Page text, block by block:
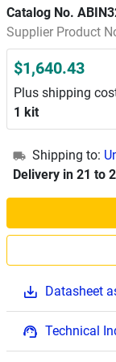
Catalog No.
Supplier Product
$1,640.43
Plus shipping
1 kit
Shipping to:
Delivery in 21 to
Datasheet
Technical